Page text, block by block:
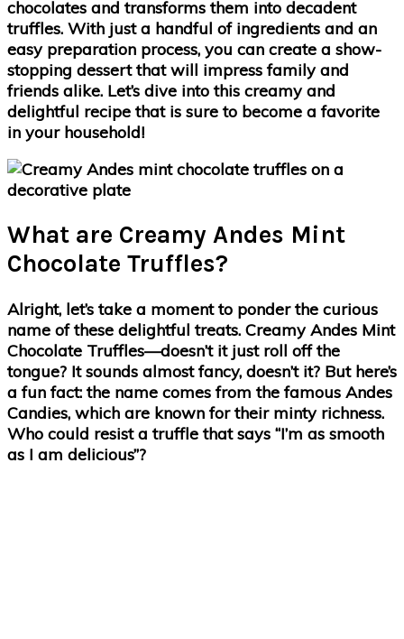
chocolates and transforms them into decadent
truffles. With just a handful of ingredients and an
easy preparation process, you can create a show-
stopping dessert that will impress family and
friends alike. Let’s dive into this creamy and
delightful recipe that is sure to become a favorite
in your household!
What are Creamy Andes Mint
Chocolate Truffles?
Alright, let’s take a moment to ponder the curious
name of these delightful treats. Creamy Andes Mint
Chocolate Truffles—doesn’t it just roll off the
tongue? It sounds almost fancy, doesn’t it? But here’s
a fun fact: the name comes from the famous Andes
Candies, which are known for their minty richness.
Who could resist a truffle that says “I’m as smooth
as I am delicious”?